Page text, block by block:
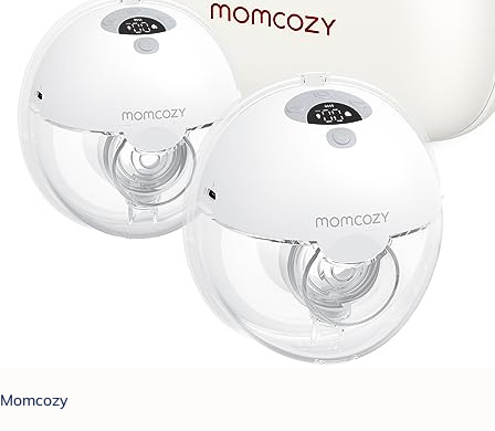
Momcozy